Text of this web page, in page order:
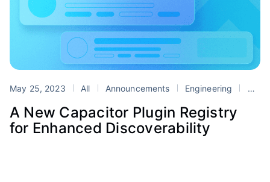
May 25, 2023 All Announcements Engineering
A New Capacitor Plugin Registry
for Enhanced Discoverability